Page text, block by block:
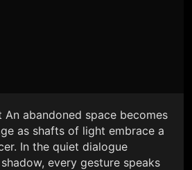
abandoned space becomes
as shafts of light embrace a
In the quiet dialogue
every gesture speaks